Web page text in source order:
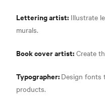
Lettering artist: Illustrate
murals.
Book cover artist: Create
Typographer: Design fonts
products.